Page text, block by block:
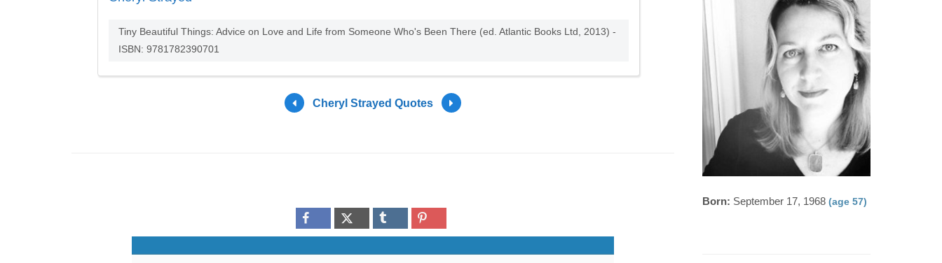
Tiny Beautiful Things: Advice on Love and Life from Someone Who's Been There (ed. Atlantic Books Ltd, 2013) -
ISBN: 9781782390701
Cheryl Strayed Quotes
Born: September 17, 1968 (age 57)